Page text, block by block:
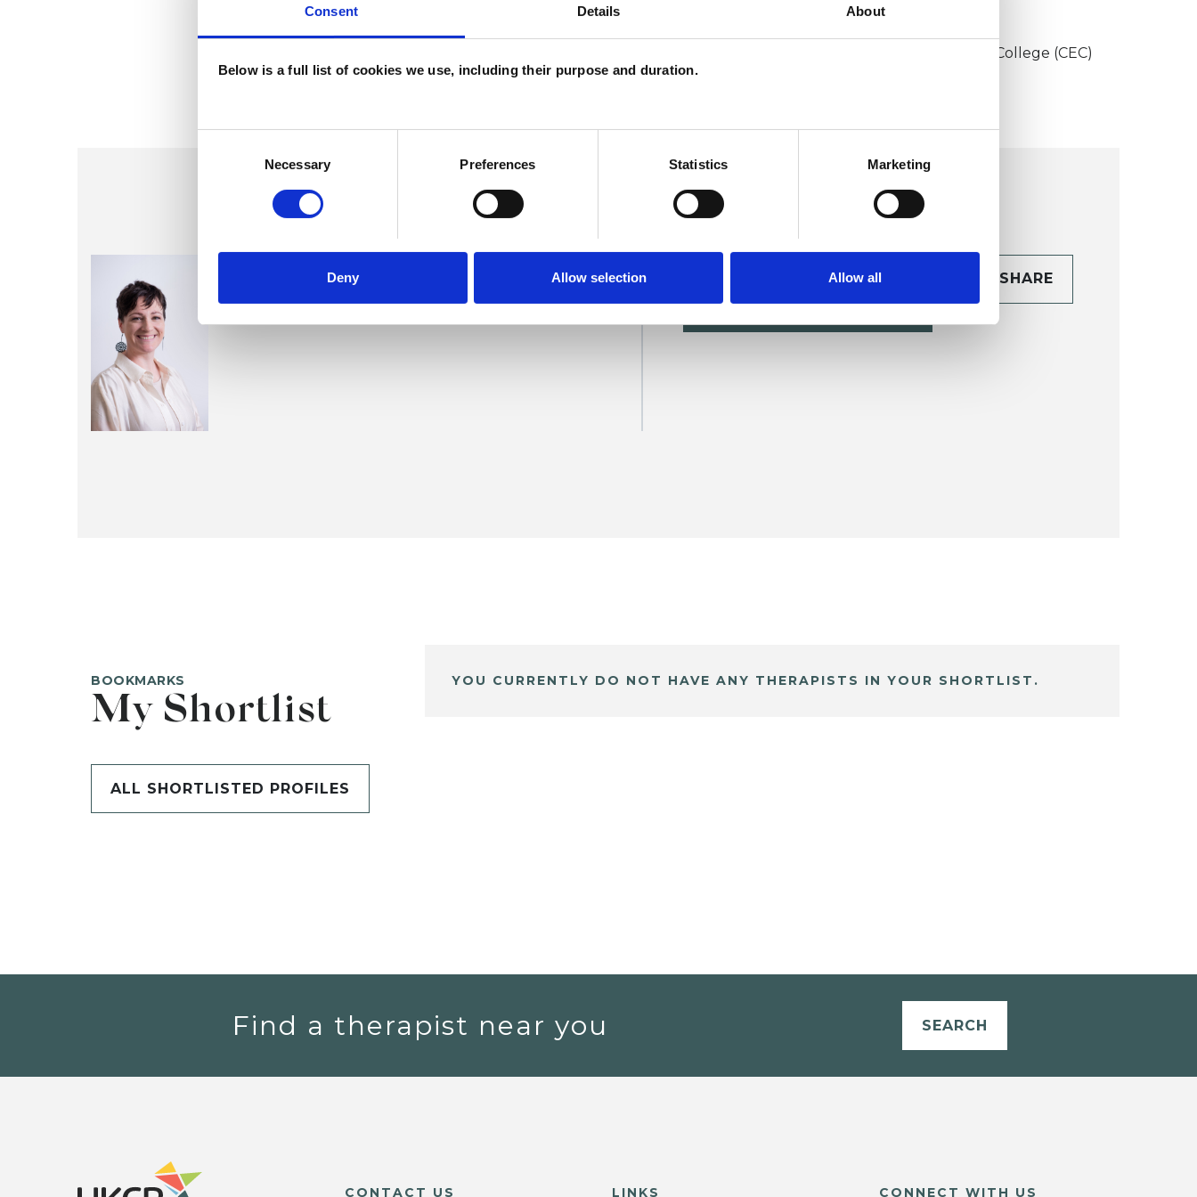
Consent Details About
Below is a full list of cookies we use, including their purpose and duration.
Necessary Preferences Statistics Marketing
Deny Allow selection Allow all
UKCP COLLEGE
Constructivist and Existential College (CEC)
Aine Doggett-Brookes
MK9
SHOW CONTACT
DETAILS
SHARE
BOOKMARKS
My Shortlist
ALL SHORTLISTED PROFILES
YOU CURRENTLY DO NOT HAVE ANY THERAPISTS IN YOUR SHORTLIST.
Find a therapist near you SEARCH
CONTACT US LINKS CONNECT WITH US